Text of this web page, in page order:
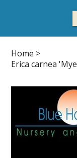
Home >